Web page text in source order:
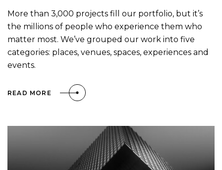
More than 3,000 projects fill our portfolio, but it’s
the millions of people who experience them who
matter most. We’ve grouped our work into five
categories: places, venues, spaces, experiences and
events.
READ MORE